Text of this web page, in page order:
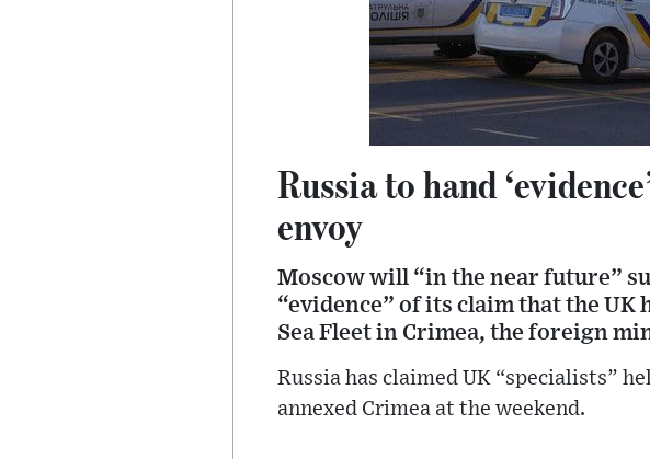
Russia to hand
envoy
Moscow will “in the near future”
“evidence” of its claim that the UK
Sea Fleet in Crimea, the foreign
Russia has claimed UK “specialists”
annexed Crimea at the weekend.